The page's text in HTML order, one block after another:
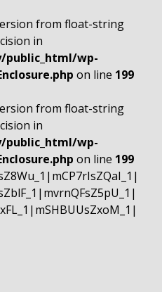
from float-string
in
wp-
on line 199
from float-string
in
wp-
on line 199